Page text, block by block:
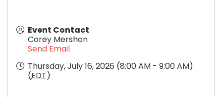
Event Contact
Corey Mershon
Send Email
Thursday, July 16, 2026 (8:00 AM - 9:00 AM)
(EDT)